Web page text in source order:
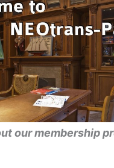
our membership